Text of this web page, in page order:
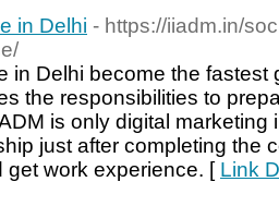
in Delhi - https://iiadm.in/
in Delhi become the fastest
the responsibilities to
is only digital marketing
just after completing the
get work experience. [ Link